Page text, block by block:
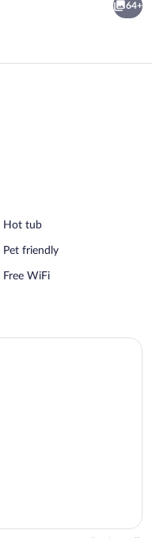
64+
Hot tub
Pet friendly
Free WiFi